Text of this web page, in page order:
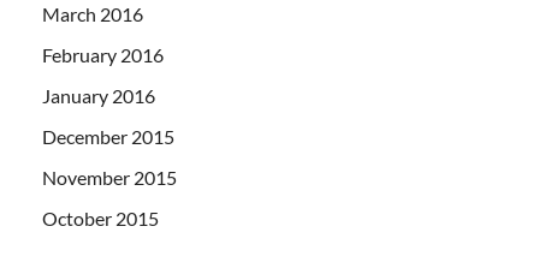
March 2016
February 2016
January 2016
December 2015
November 2015
October 2015